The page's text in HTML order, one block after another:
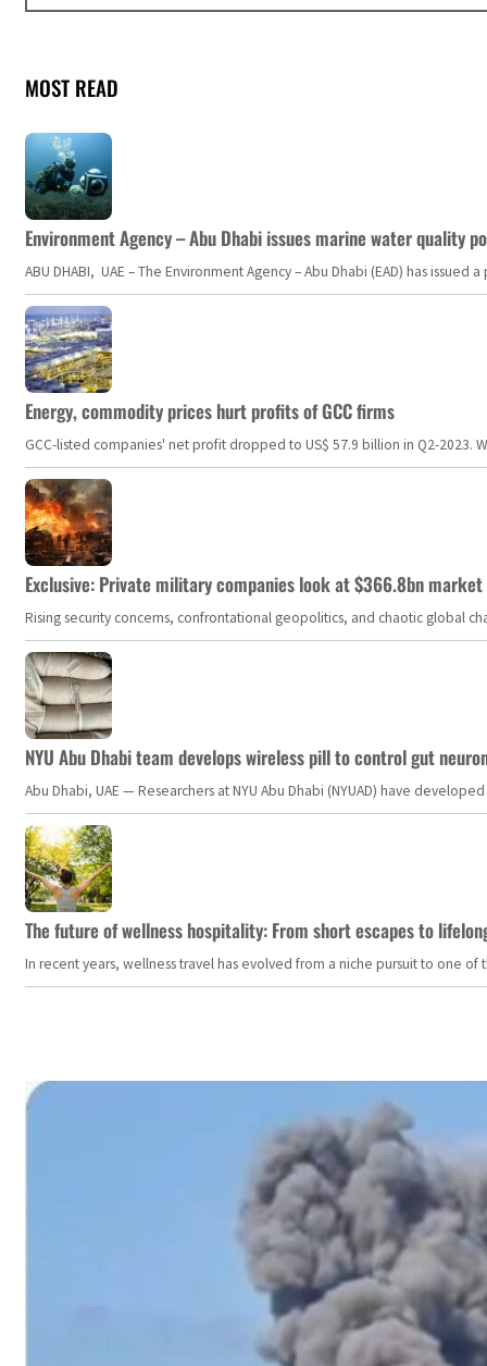
MOST READ
Environment Agency – Abu Dhabi issues marine water quality
ABU DHABI, UAE – The Environment Agency – Abu Dhabi (EAD) has
Energy, commodity prices hurt profits of GCC firms
GCC-listed companies' net profit dropped to US$ 57.9 billion in Q2-
Exclusive: Private military companies look at $366.8bn
Rising security concerns, confrontational geopolitics, and chaotic global
NYU Abu Dhabi team develops wireless pill to control gut
Abu Dhabi, UAE — Researchers at NYU Abu Dhabi (NYUAD) have
The future of wellness hospitality: From short escapes to
In recent years, wellness travel has evolved from a niche pursuit to one